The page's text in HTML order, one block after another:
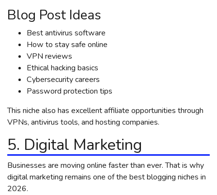
Blog Post Ideas
Best antivirus software
How to stay safe online
VPN reviews
Ethical hacking basics
Cybersecurity careers
Password protection tips
This niche also has excellent affiliate opportunities through
VPNs, antivirus tools, and hosting companies.
5. Digital Marketing
Businesses are moving online faster than ever. That is why
digital marketing remains one of the best blogging niches in
2026.